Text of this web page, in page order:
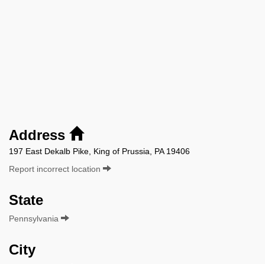
Address
197 East Dekalb Pike, King of Prussia, PA 19406
Report incorrect location
State
Pennsylvania
City